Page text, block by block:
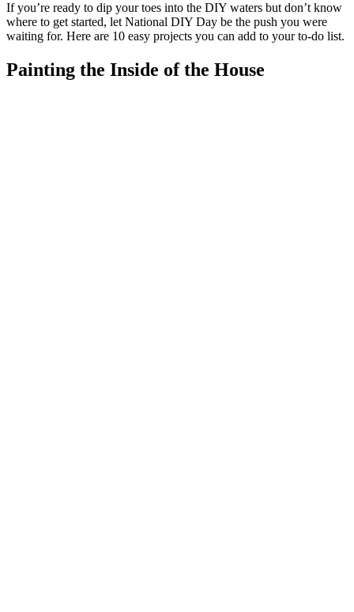
If you’re ready to dip your toes into the DIY waters but don’t know
where to get started, let National DIY Day be the push you were
waiting for. Here are 10 easy projects you can add to your to-do list.
Painting the Inside of the House